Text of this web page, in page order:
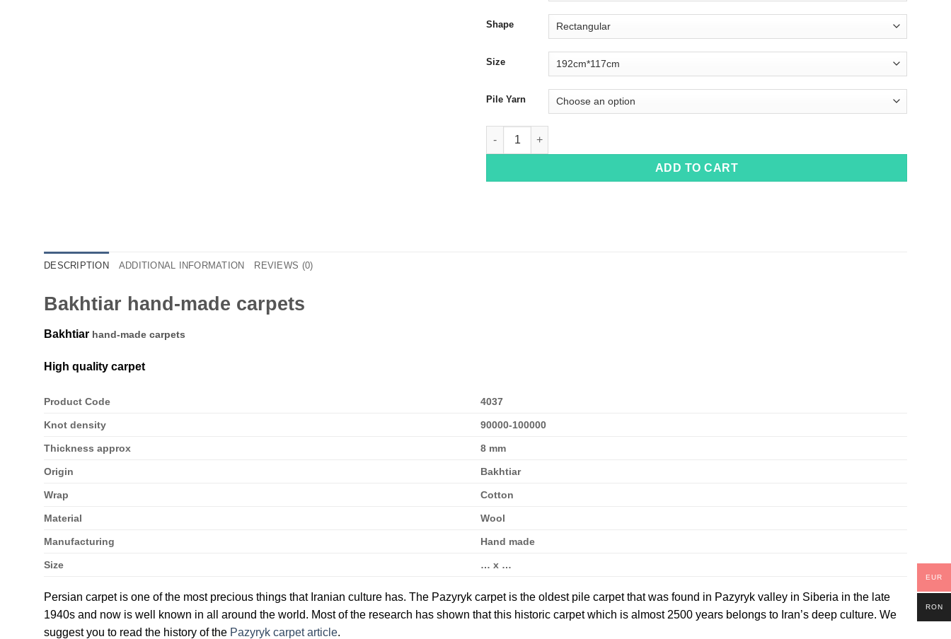
Shape
Size
Pile Yarn
Bakhtiar 4037 quantity
ADD TO CART
DESCRIPTION ADDITIONAL INFORMATION REVIEWS (0)
Bakhtiar hand-made carpets
Bakhtiar hand-made carpets
High quality carpet
Product Code 4037
Knot density 90000-100000
Thickness approx 8 mm
Origin Bakhtiar
Wrap Cotton
Material Wool
Manufacturing Hand made
Size … x …
Persian carpet is one of the most precious things that Iranian culture has. The Pazyryk carpet is the oldest pile carpet that was found in Pazyryk valley in Siberia in the late
1940s and now is well known in all around the world. Most of the research has shown that this historic carpet which is almost 2500 years belongs to Iran’s deep culture. We
suggest you to read the history of the Pazyryk carpet article.
EUR
RON